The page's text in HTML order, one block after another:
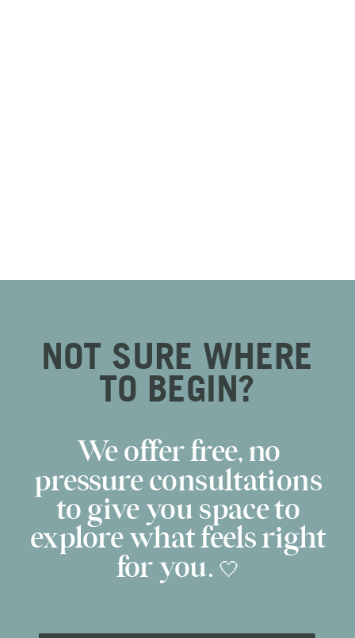
We offer free, no
pressure consultations
to give you space to
explore what feels right
for you. 🤍
NOT SURE WHERE
TO BEGIN?